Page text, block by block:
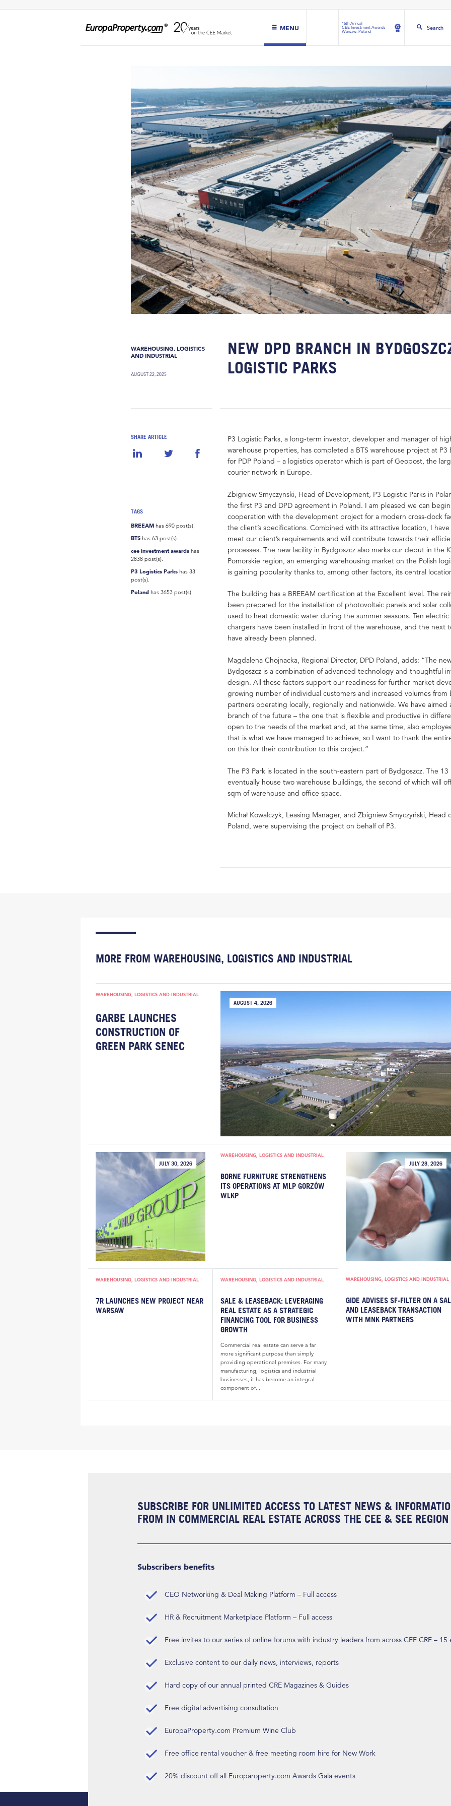
MENU
16th Annual
CEE Investment Awards
Warsaw, Poland
Search
WAREHOUSING, LOGISTICS
AND INDUSTRIAL
AUGUST 22, 2025
NEW DPD BRANCH IN
LOGISTIC PARKS
SHARE ARTICLE
TAGS
BREEAM has 690 post(s).
BTS has 63 post(s).
cee investment awards has
2838 post(s).
P3 Logistics Parks has 33
post(s).
Poland has 3653 post(s).
P3 Logistic Parks, a long-term investor, developer and manager of
warehouse properties, has completed a BTS warehouse project at P3
for PDP Poland – a logistics operator which is part of Geopost, the
courier network in Europe.
Zbigniew Smyczynski, Head of Development, P3 Logistic Parks in
the first P3 and DPD agreement in Poland. I am pleased we can
cooperation with the development project for a modern cross-dock
the client’s specifications. Combined with its attractive location, I
meet our client’s requirements and will contribute towards their
processes. The new facility in Bydgoszcz also marks our debut in the
Pomorskie region, an emerging warehousing market on the Polish
is gaining popularity thanks to, among other factors, its central
The building has a BREEAM certification at the Excellent level. The
been prepared for the installation of photovoltaic panels and solar
used to heat domestic water during the summer seasons. Ten electric
chargers have been installed in front of the warehouse, and the next
have already been planned.
Magdalena Chojnacka, Regional Director, DPD Poland, adds: “The
Bydgoszcz is a combination of advanced technology and thoughtful
design. All these factors support our readiness for further market
growing number of individual customers and increased volumes from
partners operating locally, regionally and nationwide. We have aimed
branch of the future – the one that is flexible and productive in
open to the needs of the market and, at the same time, also
that is what we have managed to achieve, so I want to thank the
on this for their contribution to this project.”
The P3 Park is located in the south-eastern part of Bydgoszcz. The
eventually house two warehouse buildings, the second of which will
sqm of warehouse and office space.
Michał Kowalczyk, Leasing Manager, and Zbigniew Smyczyński,
Poland, were supervising the project on behalf of P3.
MORE FROM WAREHOUSING, LOGISTICS AND INDUSTRIAL
WAREHOUSING, LOGISTICS AND INDUSTRIAL
GARBE LAUNCHES
CONSTRUCTION OF
GREEN PARK SENEC
AUGUST 4, 2026
JULY 30, 2026
WAREHOUSING, LOGISTICS AND INDUSTRIAL
BORNE FURNITURE STRENGTHENS
ITS OPERATIONS AT MLP GORZÓW
WLKP
WAREHOUSING, LOGISTICS AND INDUSTRIAL
7R LAUNCHES NEW PROJECT NEAR
WARSAW
WAREHOUSING, LOGISTICS AND INDUSTRIAL
SALE & LEASEBACK: LEVERAGING
REAL ESTATE AS A STRATEGIC
FINANCING TOOL FOR BUSINESS
GROWTH
Commercial real estate can serve a far
more significant purpose than simply
providing operational premises. For many
manufacturing, logistics and industrial
businesses, it has become an integral
component of...
JULY 28, 2026
WAREHOUSING, LOGISTICS AND INDUSTRIAL
GIDE ADVISES SF-FILTER ON A
AND LEASEBACK TRANSACTION
WITH MNK PARTNERS
SUBSCRIBE FOR UNLIMITED ACCESS TO LATEST NEWS &
FROM IN COMMERCIAL REAL ESTATE ACROSS THE CEE & SEE REGION
Subscribers benefits
CEO Networking & Deal Making Platform – Full access
HR & Recruitment Marketplace Platform – Full access
Free invites to our series of online forums with industry leaders from across CEE CRE – 15
Exclusive content to our daily news, interviews, reports
Hard copy of our annual printed CRE Magazines & Guides
Free digital advertising consultation
EuropaProperty.com Premium Wine Club
Free office rental voucher & free meeting room hire for New Work
20% discount off all Europaroperty.com Awards Gala events